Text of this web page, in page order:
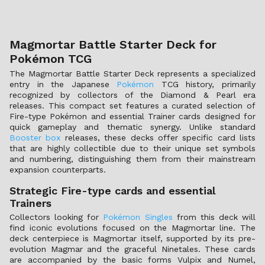
Magmortar Battle Starter Deck for
Pokémon TCG
The Magmortar Battle Starter Deck represents a specialized
entry in the Japanese Pokémon TCG history, primarily
recognized by collectors of the Diamond & Pearl era
releases. This compact set features a curated selection of
Fire-type Pokémon and essential Trainer cards designed for
quick gameplay and thematic synergy. Unlike standard
Booster box releases, these decks offer specific card lists
that are highly collectible due to their unique set symbols
and numbering, distinguishing them from their mainstream
expansion counterparts.
Strategic Fire-type cards and essential
Trainers
Collectors looking for Pokémon Singles from this deck will
find iconic evolutions focused on the Magmortar line. The
deck centerpiece is Magmortar itself, supported by its pre-
evolution Magmar and the graceful Ninetales. These cards
are accompanied by the basic forms Vulpix and Numel,